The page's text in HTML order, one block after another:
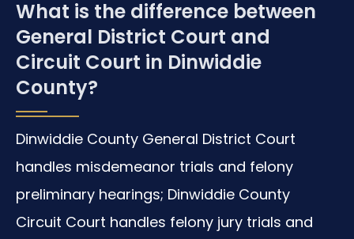
What is the difference between
General District Court and
Circuit Court in Dinwiddie
County?
Dinwiddie County General District Court
handles misdemeanor trials and felony
preliminary hearings; Dinwiddie County
Circuit Court handles felony jury trials and